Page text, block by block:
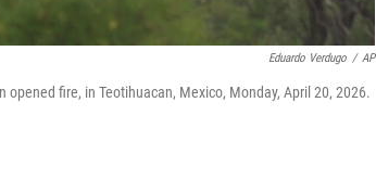
Eduardo Verdugo / AP
fire, in Teotihuacan, Mexico, Monday, April 20, 2026.